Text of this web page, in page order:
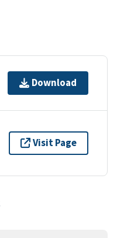
Download
Visit Page